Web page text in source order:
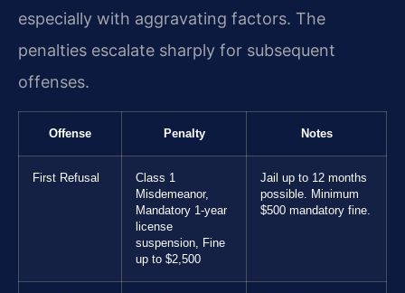
especially with aggravating factors. The
penalties escalate sharply for subsequent
offenses.
Offense Penalty Notes
First Refusal
Class 1
Misdemeanor,
Mandatory 1-year
license
suspension, Fine
up to $2,500
Jail up to 12 months
possible. Minimum
$500 mandatory fine.